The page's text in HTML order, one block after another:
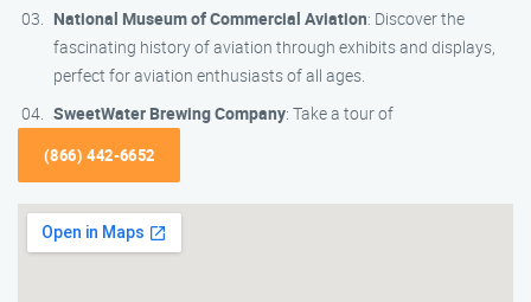
National Museum of Commercial Aviation: Discover the
fascinating history of aviation through exhibits and displays,
perfect for aviation enthusiasts of all ages.
SweetWater Brewing Company: Take a tour of
(866) 442-6652